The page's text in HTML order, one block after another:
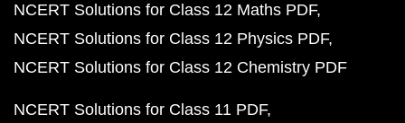
NCERT Solutions for Class 12 Maths PDF
NCERT Solutions for Class 12 Physics PDF
NCERT Solutions for Class 12 Chemistry PDF
NCERT Solutions for Class 11 PDF